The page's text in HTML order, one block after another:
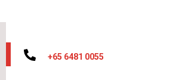
+65 6481 0055